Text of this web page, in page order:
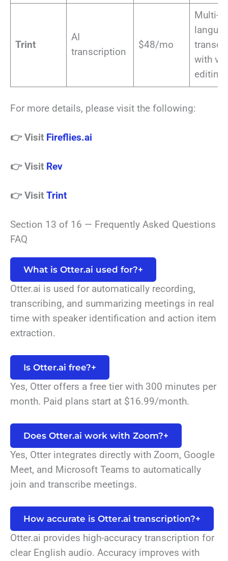
Trint
AI
transcription
$48/mo
Multi-
with
editing
For more details, please visit the following:
👉 Visit Fireflies.ai
👉 Visit Rev
👉 Visit Trint
Section 13 of 16 — Frequently Asked Questions
FAQ
What is Otter.ai used for?+
Otter.ai is used for automatically recording,
transcribing, and summarizing meetings in real
time with speaker identification and action item
extraction.
Is Otter.ai free?+
Yes, Otter offers a free tier with 300 minutes per
month. Paid plans start at $16.99/month.
Does Otter.ai work with Zoom?+
Yes, Otter integrates directly with Zoom, Google
Meet, and Microsoft Teams to automatically
join and transcribe meetings.
How accurate is Otter.ai transcription?+
Otter.ai provides high-accuracy transcription for
clear English audio. Accuracy improves with